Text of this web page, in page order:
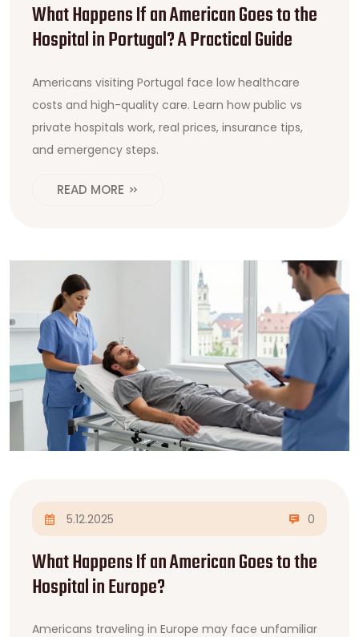
What Happens If an American Goes to the
Hospital in Portugal? A Practical Guide
Americans visiting Portugal face low healthcare
costs and high-quality care. Learn how public vs
private hospitals work, real prices, insurance tips,
and emergency steps.
READ MORE
5.12.2025 0
What Happens If an American Goes to the
Hospital in Europe?
Americans traveling in Europe may face unfamiliar